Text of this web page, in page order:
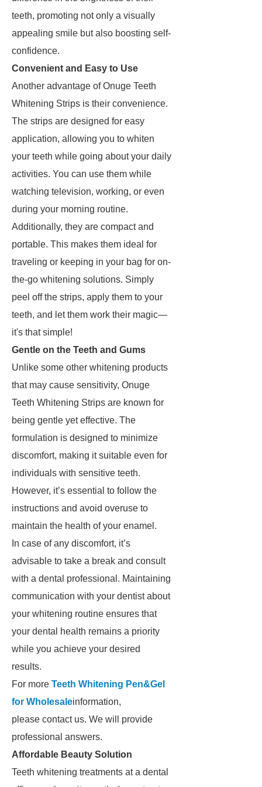
teeth, promoting not only a visually
appealing smile but also boosting self-
confidence.
Convenient and Easy to Use
Another advantage of Onuge Teeth
Whitening Strips is their convenience.
The strips are designed for easy
application, allowing you to whiten
your teeth while going about your daily
activities. You can use them while
watching television, working, or even
during your morning routine.
Additionally, they are compact and
portable. This makes them ideal for
traveling or keeping in your bag for on-
the-go whitening solutions. Simply
peel off the strips, apply them to your
teeth, and let them work their magic—
it's that simple!
Gentle on the Teeth and Gums
Unlike some other whitening products
that may cause sensitivity, Onuge
Teeth Whitening Strips are known for
being gentle yet effective. The
formulation is designed to minimize
discomfort, making it suitable even for
individuals with sensitive teeth.
However, it’s essential to follow the
instructions and avoid overuse to
maintain the health of your enamel.
In case of any discomfort, it’s
advisable to take a break and consult
with a dental professional. Maintaining
communication with your dentist about
your whitening routine ensures that
your dental health remains a priority
while you achieve your desired
results.
For more Teeth Whitening Pen&Gel
for Wholesaleinformation,
please contact us. We will provide
professional answers.
Affordable Beauty Solution
Teeth whitening treatments at a dental